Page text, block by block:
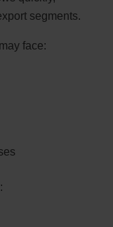
segments.
face: